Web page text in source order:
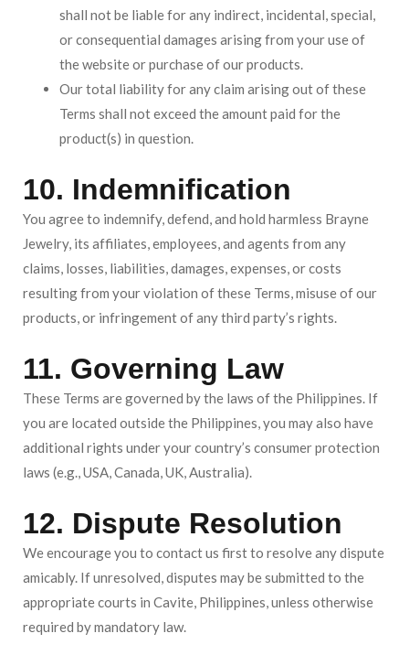
shall not be liable for any indirect, incidental, special,
or consequential damages arising from your use of
the website or purchase of our products.
Our total liability for any claim arising out of these
Terms shall not exceed the amount paid for the
product(s) in question.
10. Indemnification
You agree to indemnify, defend, and hold harmless Brayne
Jewelry, its affiliates, employees, and agents from any
claims, losses, liabilities, damages, expenses, or costs
resulting from your violation of these Terms, misuse of our
products, or infringement of any third party’s rights.
11. Governing Law
These Terms are governed by the laws of the Philippines. If
you are located outside the Philippines, you may also have
additional rights under your country’s consumer protection
laws (e.g., USA, Canada, UK, Australia).
12. Dispute Resolution
We encourage you to contact us first to resolve any dispute
amicably. If unresolved, disputes may be submitted to the
appropriate courts in Cavite, Philippines, unless otherwise
required by mandatory law.